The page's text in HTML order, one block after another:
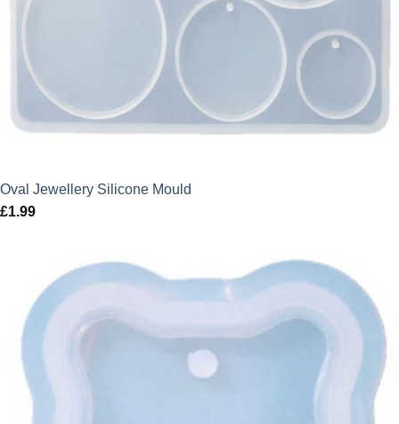
Oval Jewellery Silicone Mould
£1.99